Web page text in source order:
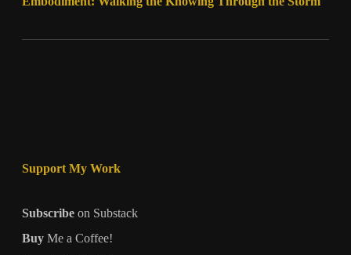
Support My Work
Subscribe on Substack
Buy Me a Coffee!